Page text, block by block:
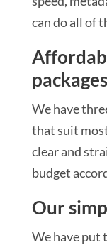
can do all of
packages
We have
that suit
clear and
budget
Our
We have put